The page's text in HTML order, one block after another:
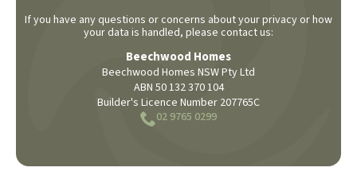
If you have any questions or concerns about your privacy or how
your data is handled, please contact us:
Beechwood Homes
Beechwood Homes NSW Pty Ltd
ABN 50 132 370 104
Builder's Licence Number 207765C
02 9765 0299